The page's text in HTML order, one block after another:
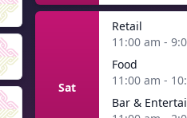
Sat
Retail
11:00 am -
Food
11:00 am -
Bar &